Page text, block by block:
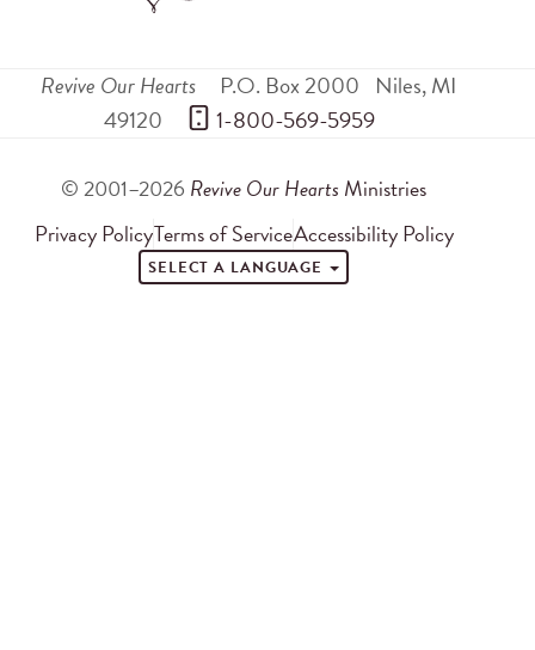
Revive Our Hearts P.O. Box 2000 Niles,MI
49120
1-800-569-5959
© 2001–2026 Revive Our Hearts Ministries
Privacy PolicyTerms of ServiceAccessibility Policy
SELECT A LANGUAGE